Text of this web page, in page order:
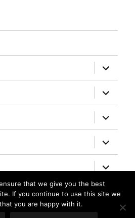
expand
child
menu
expand
child
menu
expand
child
menu
expand
child
menu
expand
child
menu
expand
child
that we give you the best
If you continue to use this site we
you are happy with it.